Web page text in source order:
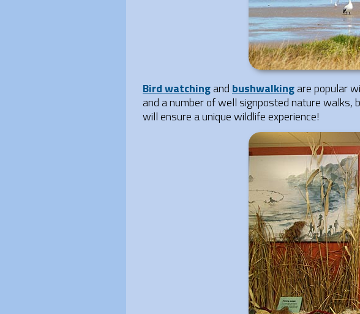
Bird watchingand bushwalkingare popular
and a number of well signposted nature walks,
will ensure a unique wildlife experience!